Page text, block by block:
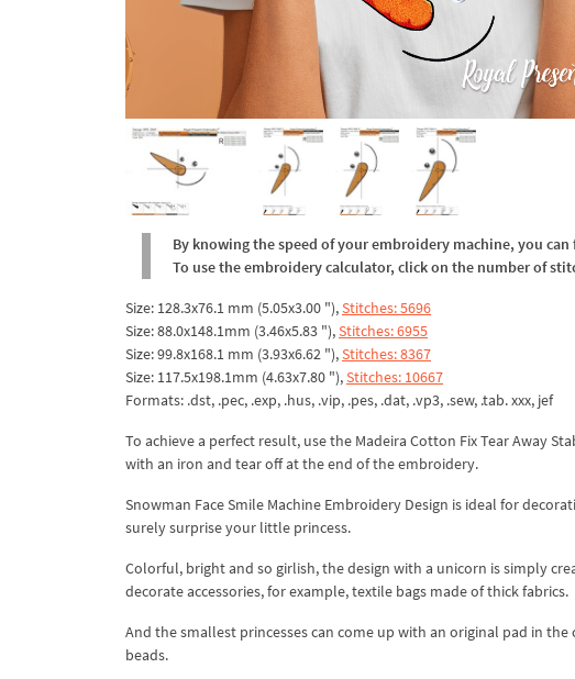
By knowing the speed of your embroidery machine, you
To use the embroidery calculator, click on the number of
Size: 128.3x76.1 mm (5.05x3.00 "),Stitches: 5696
Size: 88.0x148.1mm (3.46x5.83 "),Stitches: 6955
Size: 99.8x168.1 mm (3.93x6.62 "),Stitches: 8367
Size: 117.5x198.1mm (4.63x7.80 "),Stitches: 10667
Formats: .dst, .pec, .exp, .hus, .vip, .pes, .dat, .vp3, .sew, .tab. xxx, jef
To achieve a perfect result, use the Madeira Cotton Fix Tear Away
with an iron and tear off at the end of the embroidery.
Snowman Face Smile Machine Embroidery Design is ideal for
surely surprise your little princess.
Colorful, bright and so girlish, the design with a unicorn is simply
decorate accessories, for example, textile bags made of thick fabrics.
And the smallest princesses can come up with an original pad in
beads.